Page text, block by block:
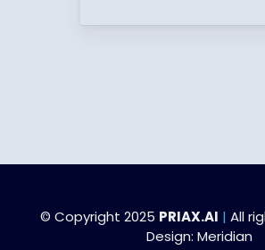
© Copyright 2025 PRIAX.AI | All
Design:Meridian